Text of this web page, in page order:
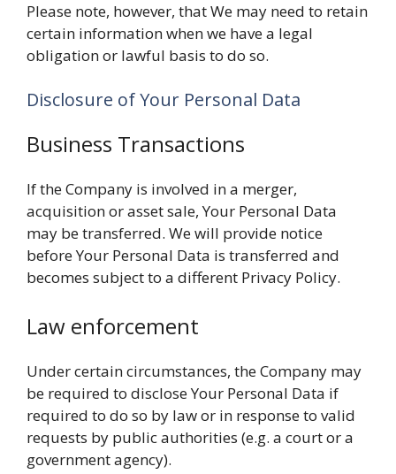
Please note, however, that We may need to retain
certain information when we have a legal
obligation or lawful basis to do so.
Disclosure of Your Personal Data
Business Transactions
If the Company is involved in a merger,
acquisition or asset sale, Your Personal Data
may be transferred. We will provide notice
before Your Personal Data is transferred and
becomes subject to a different Privacy Policy.
Law enforcement
Under certain circumstances, the Company may
be required to disclose Your Personal Data if
required to do so by law or in response to valid
requests by public authorities (e.g. a court or a
government agency).